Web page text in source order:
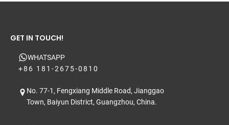
GET IN TOUCH!
WHATSAPP
+86 181-2675-0810
No. 77-1, Fengxiang Middle Road, Jianggao
Town, Baiyun District, Guangzhou, China.